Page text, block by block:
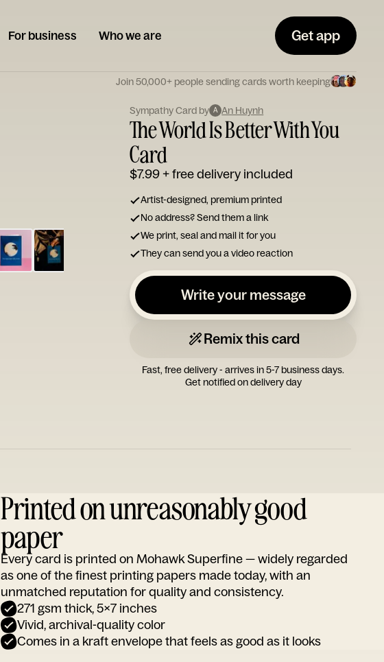
For business Who we are Get app
Join 50,000+ people sending cards worth keeping
Sympathy Card by A An Huynh
The World Is Better With You
Card
$7.99+ free delivery included
Artist-designed, premium printed
No address? Send them a link
We print, seal and mail it for you
They can send you a video reaction
Write your message
Remix this card
Fast, free delivery - arrives in 5-7 business days.
Get notified on delivery day
Printed on unreasonably good
paper
Every card is printed on Mohawk Superfine — widely regarded
as one of the finest printing papers made today, with an
unmatched reputation for quality and consistency.
271 gsm thick, 5x7 inches
Vivid, archival-quality color
Comes in a kraft envelope that feels as good as it looks